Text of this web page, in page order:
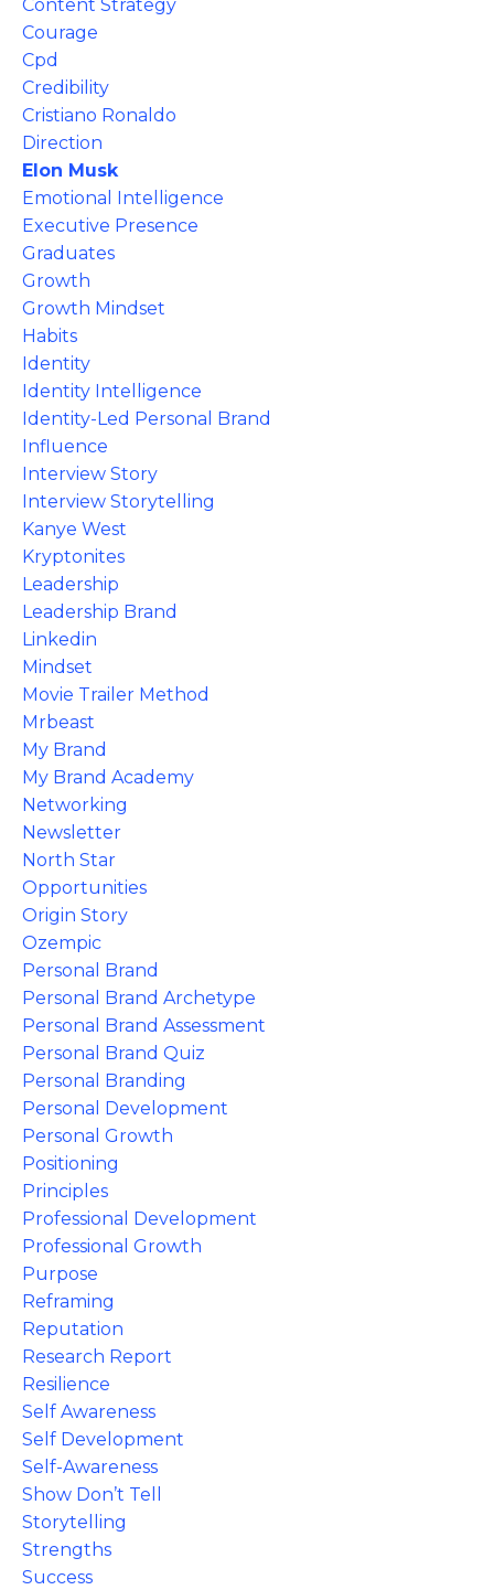
Content Strategy
Courage
Cpd
Credibility
Cristiano Ronaldo
Direction
Elon Musk
Emotional Intelligence
Executive Presence
Graduates
Growth
Growth Mindset
Habits
Identity
Identity Intelligence
Identity-Led Personal Brand
Influence
Interview Story
Interview Storytelling
Kanye West
Kryptonites
Leadership
Leadership Brand
Linkedin
Mindset
Movie Trailer Method
Mrbeast
My Brand
My Brand Academy
Networking
Newsletter
North Star
Opportunities
Origin Story
Ozempic
Personal Brand
Personal Brand Archetype
Personal Brand Assessment
Personal Brand Quiz
Personal Branding
Personal Development
Personal Growth
Positioning
Principles
Professional Development
Professional Growth
Purpose
Reframing
Reputation
Research Report
Resilience
Self Awareness
Self Development
Self-Awareness
Show Don’t Tell
Storytelling
Strengths
Success